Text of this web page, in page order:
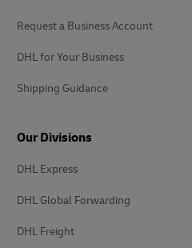
Request a Business Account
DHL for Your Business
Shipping Guidance
Our Divisions
DHL Express
DHL Global Forwarding
DHL Freight